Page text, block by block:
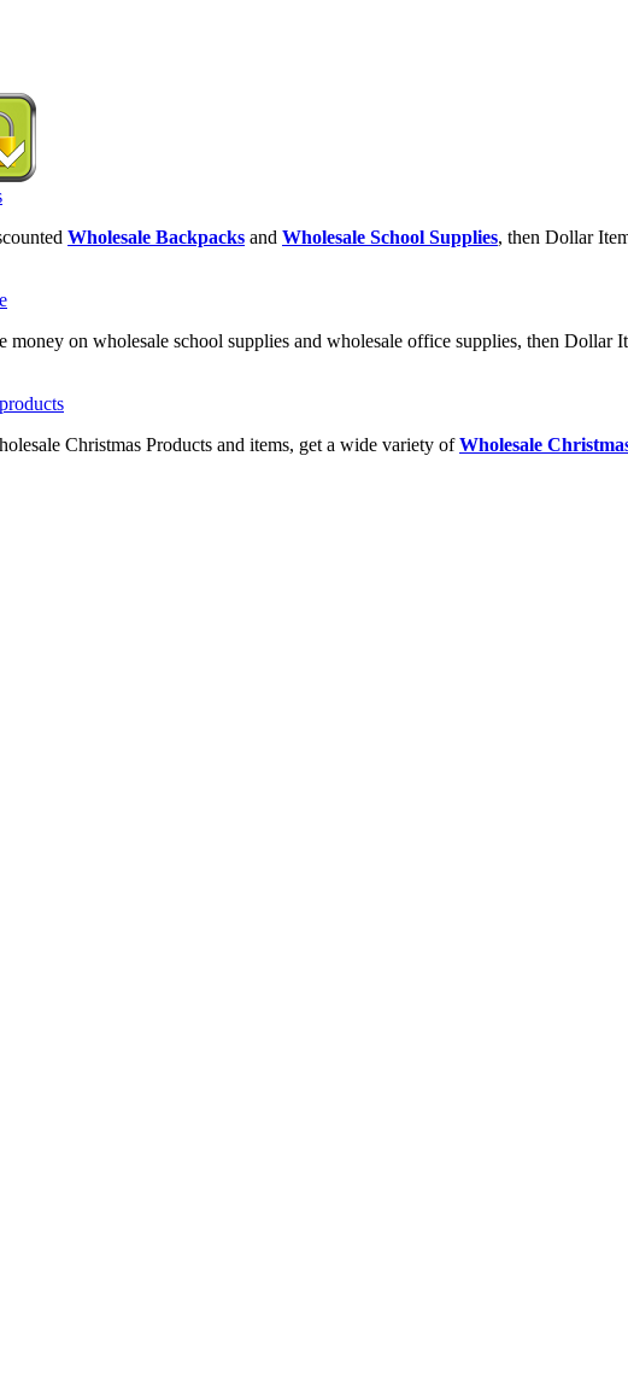
Wholesale Backpacks and Wholesale School Supplies, then Dollar
money on wholesale school supplies and wholesale office supplies, then Dollar
Christmas Products and items, get a wide variety ofWholesale